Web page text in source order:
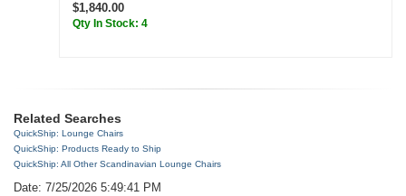
$1,840.00
Qty In Stock: 4
Related Searches
QuickShip: Lounge Chairs
QuickShip: Products Ready to Ship
QuickShip: All Other Scandinavian Lounge Chairs
Date: 7/25/2026 5:49:41 PM